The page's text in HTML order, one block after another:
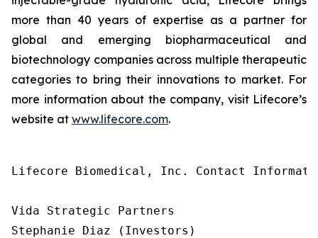
more than 40 years of expertise as a partner for
global and emerging biopharmaceutical and
biotechnology companies across multiple therapeutic
categories to bring their innovations to market. For
more information about the company, visit Lifecore’s
website at www.lifecore.com.
Lifecore Biomedical, Inc. Contact
Vida Strategic Partners
Stephanie Diaz (Investors)